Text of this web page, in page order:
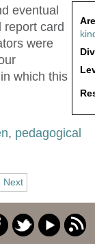
eventual
report card
were
which this
, pedagogical
Next